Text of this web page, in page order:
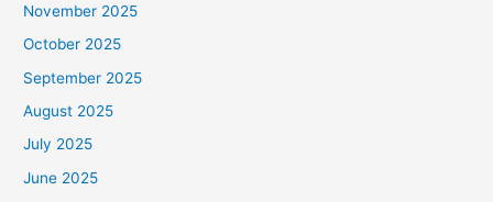
November 2025
October 2025
September 2025
August 2025
July 2025
June 2025